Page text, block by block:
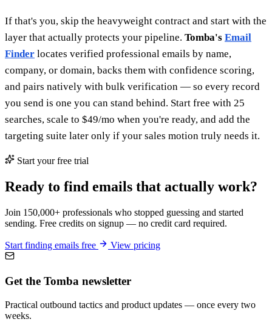
If that's you, skip the heavyweight contract and start with the
layer that actually protects your pipeline. Tomba's Email
Finder locates verified professional emails by name,
company, or domain, backs them with confidence scoring,
and pairs natively with bulk verification — so every record
you send is one you can stand behind. Start free with 25
searches, scale to $49/mo when you're ready, and add the
targeting suite later only if your sales motion truly needs it.
Start your free trial
Ready to find emails that actually work?
Join 150,000+ professionals who stopped guessing and started
sending. Free credits on signup — no credit card required.
Start finding emails free View pricing
Get the Tomba newsletter
Practical outbound tactics and product updates — once every two
weeks.